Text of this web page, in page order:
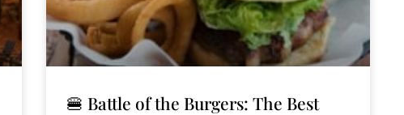
🍔 Battle of the Burgers: The Best